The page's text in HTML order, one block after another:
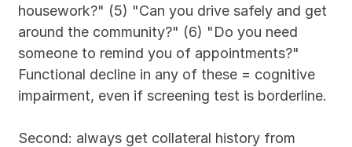
housework?" (5) "Can you drive safely and get
around the community?" (6) "Do you need
someone to remind you of appointments?"
Functional decline in any of these = cognitive
impairment, even if screening test is borderline.
Second: always get collateral history from